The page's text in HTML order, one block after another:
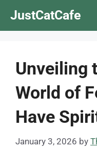
JustCatCafe
Unveiling
World of
Have
January 3, 2026 by